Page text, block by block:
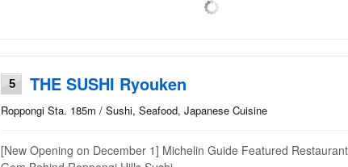
5 THE SUSHI Ryouken
Roppongi Sta. 185m / Sushi, Seafood, Japanese Cuisine
[New Opening on December 1] Michelin Guide Featured